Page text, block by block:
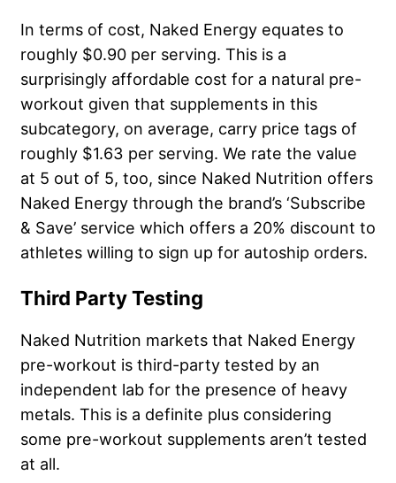
In terms of cost, Naked Energy equates to
roughly $0.90 per serving. This is a
surprisingly affordable cost for a natural pre-
workout given that supplements in this
subcategory, on average, carry price tags of
roughly $1.63 per serving. We rate the value
at 5 out of 5, too, since Naked Nutrition offers
Naked Energy through the brand’s ‘Subscribe
& Save’ service which offers a 20% discount to
athletes willing to sign up for autoship orders.
Third Party Testing
Naked Nutrition markets that Naked Energy
pre-workout is third-party tested by an
independent lab for the presence of heavy
metals. This is a definite plus considering
some pre-workout supplements aren’t tested
at all.